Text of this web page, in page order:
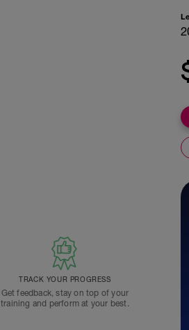
TRACK YOUR PROGRESS
Get feedback, stay on top of your
training and perform at your best.